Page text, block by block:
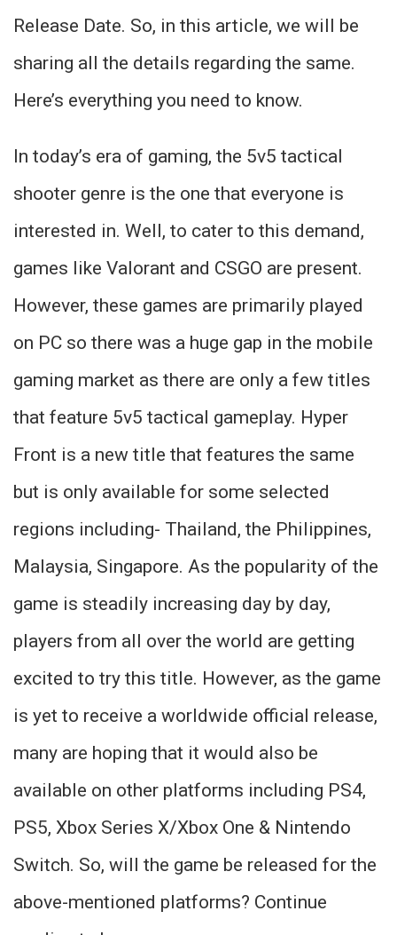
Release Date. So, in this article, we will be
sharing all the details regarding the same.
Here’s everything you need to know.
In today’s era of gaming, the 5v5 tactical
shooter genre is the one that everyone is
interested in. Well, to cater to this demand,
games like Valorant and CSGO are present.
However, these games are primarily played
on PC so there was a huge gap in the mobile
gaming market as there are only a few titles
that feature 5v5 tactical gameplay. Hyper
Front is a new title that features the same
but is only available for some selected
regions including- Thailand, the Philippines,
Malaysia, Singapore. As the popularity of the
game is steadily increasing day by day,
players from all over the world are getting
excited to try this title. However, as the game
is yet to receive a worldwide official release,
many are hoping that it would also be
available on other platforms including PS4,
PS5, Xbox Series X/Xbox One & Nintendo
Switch. So, will the game be released for the
above-mentioned platforms? Continue